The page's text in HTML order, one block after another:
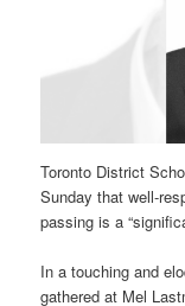
Toronto District
Sunday that well-
passing is a
In a touching and
gathered at Mel